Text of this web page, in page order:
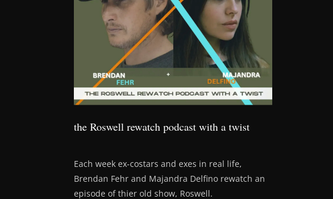
the Roswell rewatch podcast with a twist
Each week ex-costars and exes in real life,
Brendan Fehr and Majandra Delfino rewatch an
episode of thier old show, Roswell.